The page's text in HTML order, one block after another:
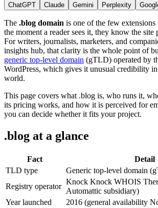
ChatGPT Claude Gemini Perplexity
The .blog domain is one of the few
the moment a reader sees it, they know the site
For writers, journalists, marketers, and
insights hub, that clarity is the whole point of
generic top-level domain (gTLD) operated by
WordPress, which gives it unusual credibility
world.
This page covers what .blog is, who runs it,
its pricing works, and how it is perceived for
you can decide whether it fits your project.
.blog at a glance
Fact
Detail
TLD type
Generic top-level domain
Registry operator
Knock Knock WHOIS
Automattic subsidiary)
Year launched
2016 (general availability